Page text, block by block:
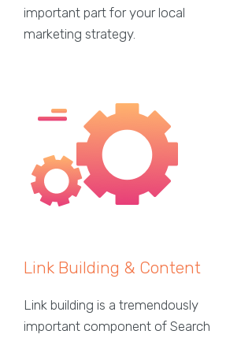
important part for your local
marketing strategy.
Link Building & Content
Link building is a tremendously
important component of Search